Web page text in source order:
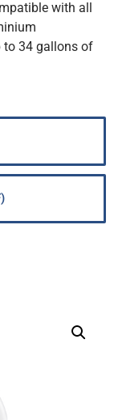
with all
to 34 gallons of